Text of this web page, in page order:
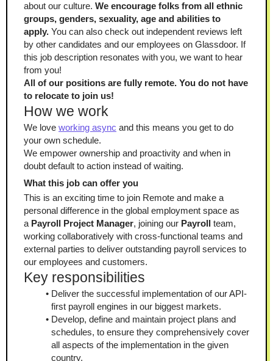
about our culture. We encourage folks from all ethnic
groups, genders, sexuality, age and abilities to
apply. You can also check out independent reviews left
by other candidates and our employees on Glassdoor. If
this job description resonates with you, we want to hear
from you!
All of our positions are fully remote. You do not have
to relocate to join us!
How we work
We love working async and this means you get to do
your own schedule.
We empower ownership and proactivity and when in
doubt default to action instead of waiting.
What this job can offer you
This is an exciting time to join Remote and make a
personal difference in the global employment space as
a Payroll Project Manager, joining our Payroll team,
working collaboratively with cross-functional teams and
external parties to deliver outstanding payroll services to
our employees and customers.
Key responsibilities
Deliver the successful implementation of our API-
first payroll engines in our biggest markets.
Develop, define and maintain project plans and
schedules, to ensure they comprehensively cover
all aspects of the implementation in the given
country.